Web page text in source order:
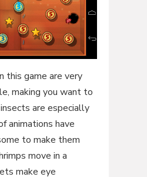
this game are very
making you want to
are especially
animations have
to make them
move in a
make eye